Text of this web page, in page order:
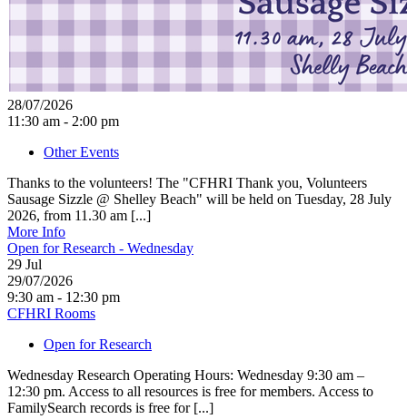
28/07/2026
11:30 am - 2:00 pm
Other Events
Thanks to the volunteers! The "CFHRI Thank you, Volunteers
Sausage Sizzle @ Shelley Beach" will be held on Tuesday, 28 July
2026, from 11.30 am [...]
More Info
Open for Research - Wednesday
29 Jul
29/07/2026
9:30 am - 12:30 pm
CFHRI Rooms
Open for Research
Wednesday Research Operating Hours: Wednesday 9:30 am –
12:30 pm. Access to all resources is free for members. Access to
FamilySearch records is free for [...]